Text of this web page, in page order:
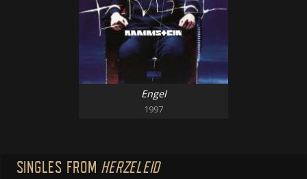
Engel
1997
SINGLES FROM HERZELEID